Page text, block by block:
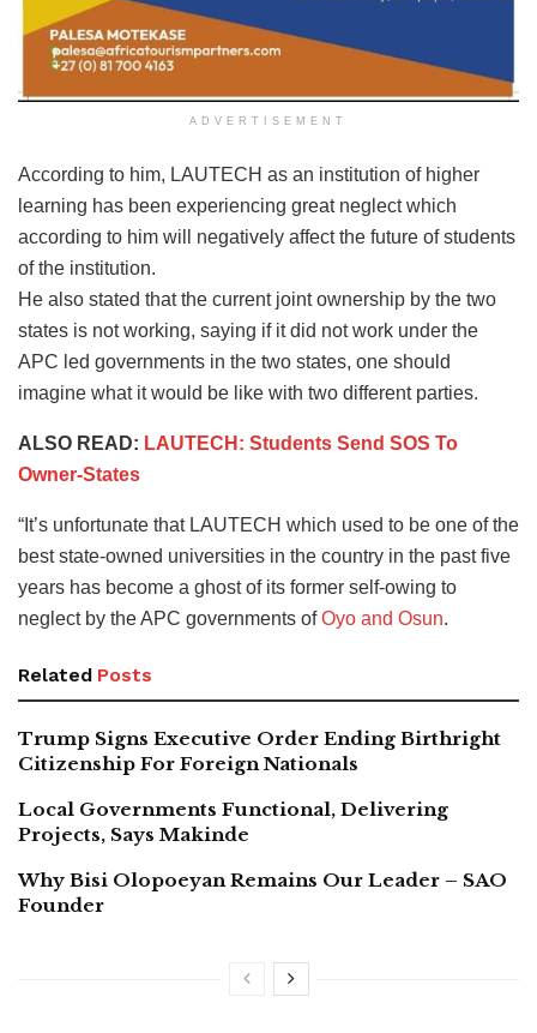
ADVERTISEMENT
According to him, LAUTECH as an institution of higher
learning has been experiencing great neglect which
according to him will negatively affect the future of students
of the institution.
He also stated that the current joint ownership by the two
states is not working, saying if it did not work under the
APC led governments in the two states, one should
imagine what it would be like with two different parties.
ALSO READ: LAUTECH: Students Send SOS To
Owner-States
“It’s unfortunate that LAUTECH which used to be one of the
best state-owned universities in the country in the past five
years has become a ghost of its former self-owing to
neglect by the APC governments ofOyo and Osun.
Related Posts
Trump Signs Executive Order Ending Birthright
Citizenship For Foreign Nationals
Local Governments Functional, Delivering
Projects, Says Makinde
Why Bisi Olopoeyan Remains Our Leader – SAO
Founder